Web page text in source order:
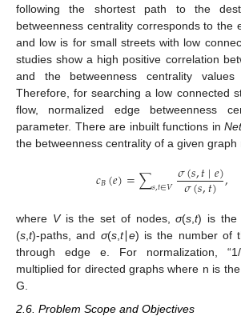
following the shortest path to the
betweenness centrality corresponds to the
and low is for small streets with low
studies show a high positive correlation
and the betweenness centrality
Therefore, for searching a low connected
flow, normalized edge betweenness
parameter. There are inbuilt functions in
the betweenness centrality of a given graph
𝑐𝐵(𝑒)=∑𝑠,𝑡∈𝑉𝜎(𝑠,𝑡∣𝑒)
𝜎(𝑠,𝑡),
where Vis the set of nodes,σ(s,t) is the
(s,t)-paths, and σ(s,t∣e) is the number of
through edge e. For normalization,
multiplied for directed graphs where n is
G.
2.6. Problem Scope and Objectives